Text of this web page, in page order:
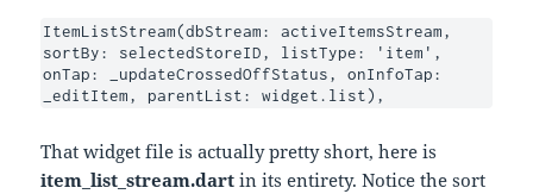
ItemListStream(dbStream: activeItemsStream,
sortBy: selectedStoreID, listType: 'item',
onTap: _updateCrossedOffStatus, onInfoTap:
_editItem, parentList: widget.list),
That widget file is actually pretty short, here is
item_list_stream.dart in its entirety. Notice the sort